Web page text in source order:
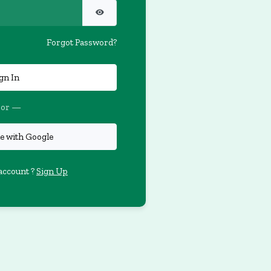
Forgot Password?
In
—
with Google
?Sign Up